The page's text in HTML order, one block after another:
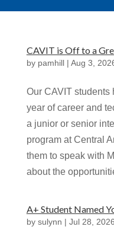
CAVIT is Off to a
by pamhill| Aug 3,
Our CAVIT students
year of career and
a junior or senior
program at Central
them to speak with
about the
A+ Student Named
by sulynn | Jul 28, 2026